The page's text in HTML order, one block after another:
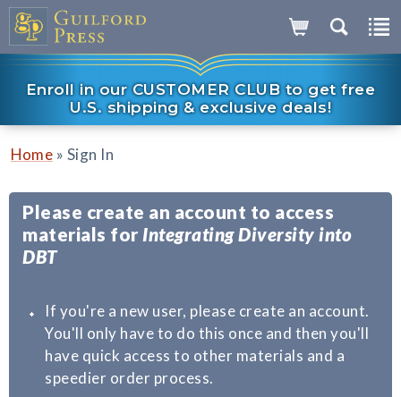
Enroll in our CUSTOMER CLUB to get free
U.S. shipping & exclusive deals!
Home » Sign In
Please create an account to access
materials for Integrating Diversity into
DBT
If you're a new user, please create an account.
You'll only have to do this once and then you'll
have quick access to other materials and a
speedier order process.